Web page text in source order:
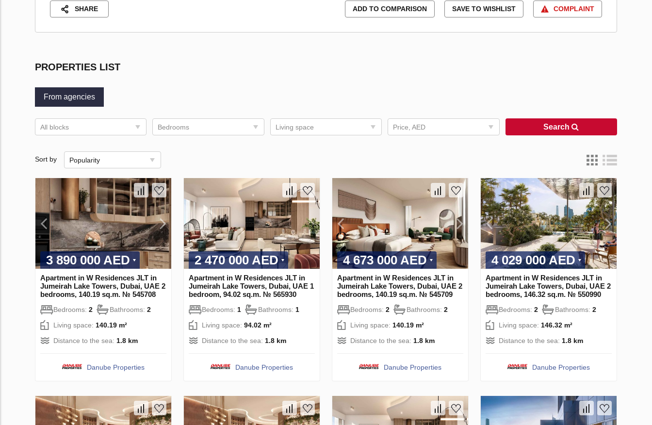
SHARE ADD TO COMPARISON SAVE TO WISHLIST COMPLAINT
PROPERTIES LIST
From agencies
All blocks Bedrooms Living space Price, AED Search
Sort by Popularity
3 890 000 AED
Apartment in W Residences JLT in
Jumeirah Lake Towers, Dubai, UAE 2
bedrooms, 140.19 sq.m. № 545708
Bedrooms: 2 Bathrooms: 2
Living space: 140.19 m²
Distance to the sea: 1.8 km
Danube Properties
2 470 000 AED
Apartment in W Residences JLT in
Jumeirah Lake Towers, Dubai, UAE 1
bedroom, 94.02 sq.m. № 565930
Bedrooms: 1 Bathrooms: 1
Living space: 94.02 m²
Distance to the sea: 1.8 km
Danube Properties
4 673 000 AED
Apartment in W Residences JLT in
Jumeirah Lake Towers, Dubai, UAE 2
bedrooms, 140.19 sq.m. № 545709
Bedrooms: 2 Bathrooms: 2
Living space: 140.19 m²
Distance to the sea: 1.8 km
Danube Properties
4 029 000 AED
Apartment in W Residences JLT in
Jumeirah Lake Towers, Dubai, UAE 2
bedrooms, 146.32 sq.m. № 550990
Bedrooms: 2 Bathrooms: 2
Living space: 146.32 m²
Distance to the sea: 1.8 km
Danube Properties